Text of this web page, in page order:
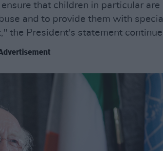
that children in particular are
and to provide them with special
the President's statement